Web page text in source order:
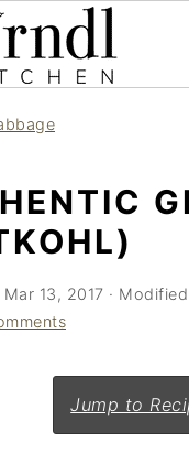
Mar 13, 2017 ·
Jump to